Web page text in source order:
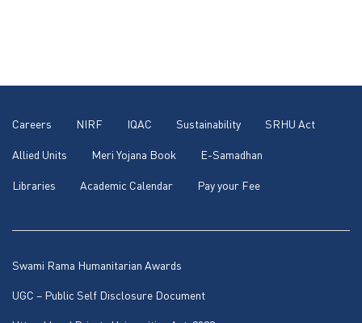
Careers NIRF IQAC Sustainability SRHU Act
Allied Units Meri Yojana Book E-Samadhan
Libraries Academic Calendar Pay your Fee
Swami Rama Humanitarian Awards
UGC – Public Self Disclosure Document